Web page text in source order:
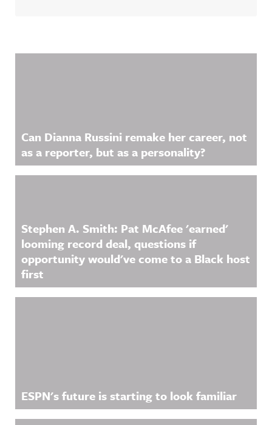
Can Dianna Russini remake her career, not
as a reporter, but as a personality?
Stephen A. Smith: Pat McAfee 'earned'
looming record deal, questions if
opportunity would've come to a Black host
first
ESPN's future is starting to look familiar